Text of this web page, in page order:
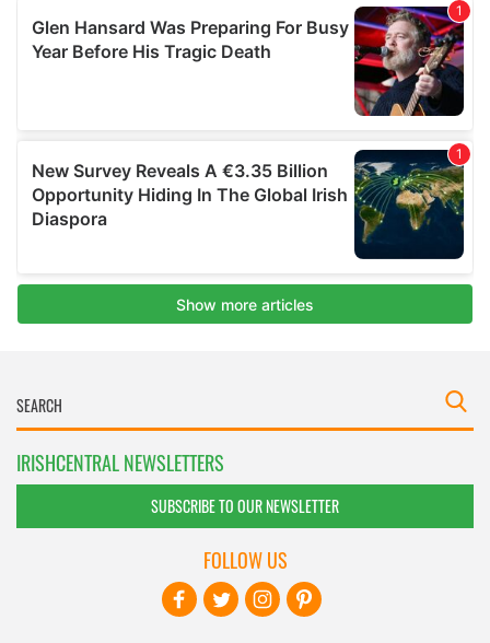
IRISHCENTRAL NEWSLETTERS
SUBSCRIBE TO OUR NEWSLETTER
FOLLOW US